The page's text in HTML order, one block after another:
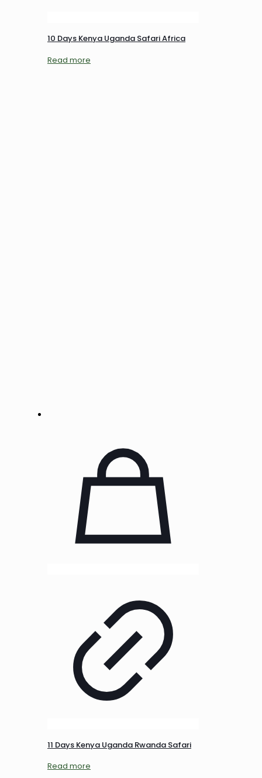
10 Days Kenya Uganda Safari Africa
Read more
11 Days Kenya Uganda Rwanda Safari
Read more